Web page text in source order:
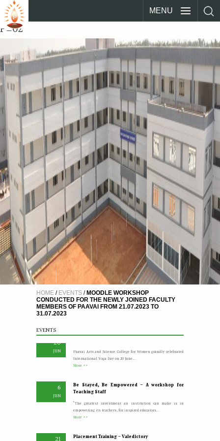
MENU
P_02
HOME / EVENTS / MOODLE WORKSHOP
CONDUCTED FOR THE NEWLY JOINED FACULTY
MEMBERS OF PAAVAI FROM 21.07.2023 TO
31.07.2023
EVENTS
4
JUL
A Five Day Induction Programme for the recently
recruited faculty members of Paavai
The Faculty Development Department organised a Five Day
20
JUN
Paavai Arts and Science College for Women grandly celebrated
International Yoga Day on 20 June...
More >>
6
JUN
Be Stayed, Be Empowered – A workshop for
Teaching Staff
“The greatest investment an institution can make is in
empowering its teachers, for inspired educators...
More >>
21 Placement Training – Valedictory